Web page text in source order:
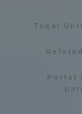
Tokai
Portal